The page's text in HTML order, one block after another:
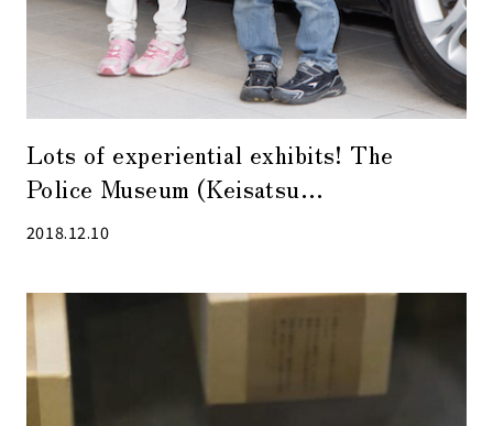
Lots of experiential exhibits! The
Police Museum (Keisatsu
Hakubutsukan) in Kyobashi is fun for
2018.12.10